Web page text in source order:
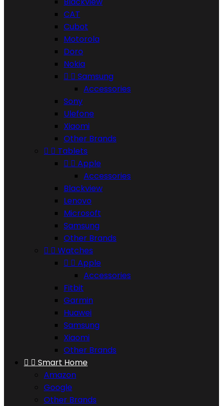
CAT
Cubot
Motorola
Doro
Nokia
  Samsung
Accessories
Sony
Ulefone
Xiaomi
Other Brands
  Tablets
  Apple
Accessories
Blackview
Lenovo
Microsoft
Samsung
Other Brands
  Watches
  Apple
Accessories
Fitbit
Garmin
Huawei
Samsung
Xiaomi
Other Brands
  Smart Home
Amazon
Google
Other Brands